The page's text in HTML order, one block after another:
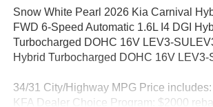
Snow White Pearl 2026 Kia Carnival
FWD 6-Speed Automatic 1.6L I4 DGI
Turbocharged DOHC 16V LEV3-
Hybrid Turbocharged DOHC 16V LEV3-
34/31 City/Highway MPG Price
KFA Dealer Choice Program: $2000